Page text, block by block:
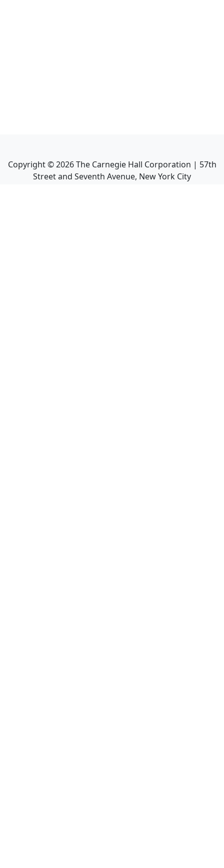
Copyright ©2026The Carnegie Hall Corporation | 57th
Street and Seventh Avenue, New York City